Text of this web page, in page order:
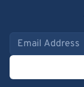
Email address